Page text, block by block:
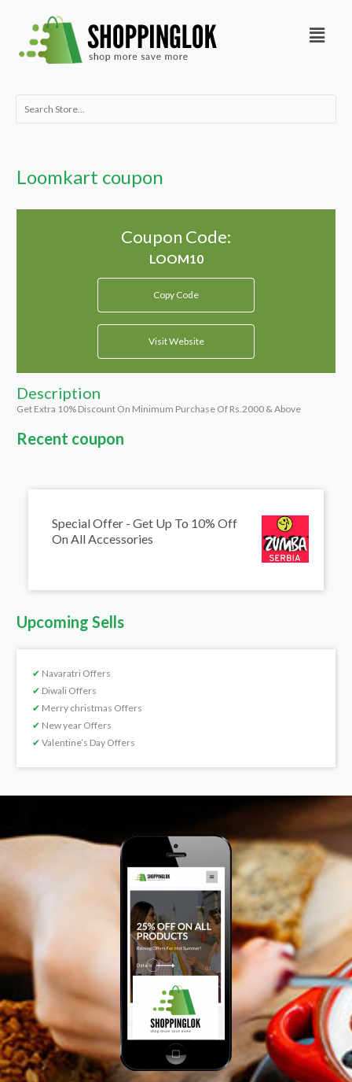
content
Menu
Search
Loomkart coupon
Coupon Code:
Copy Code
Visit Website
Description
Get Extra 10% Discount On Minimum Purchase Of Rs.2000 & Above
Recent coupon
Special Offer - Get Up To 10% Off
On All Accessories
Upcoming Sells
✔ Navaratri Offers
✔ Diwali Offers
✔ Merry christmas Offers
✔ New year Offers
✔ Valentine’s Day Offers